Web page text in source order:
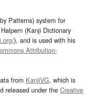
Patterns) system for
(Kanji Dictionary
), and is used with his
Attribution-
from KanjiVG, which is
released under the Creative